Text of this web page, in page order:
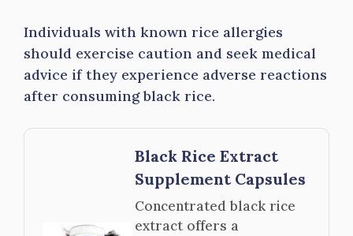
Individuals with known rice allergies
should exercise caution and seek medical
advice if they experience adverse reactions
after consuming black rice.
Black Rice Extract
Supplement Capsules
Concentrated black rice
extract offers a